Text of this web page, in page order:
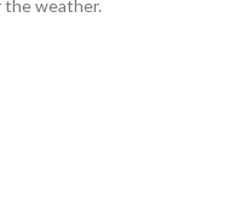
the weather.